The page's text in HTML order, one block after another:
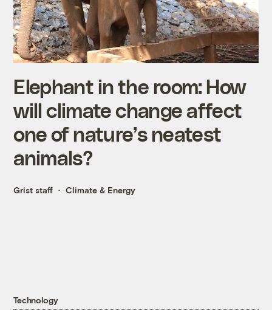
Elephant in the room: How
will climate change affect
one of nature’s neatest
animals?
Grist staff Climate & Energy
Technology